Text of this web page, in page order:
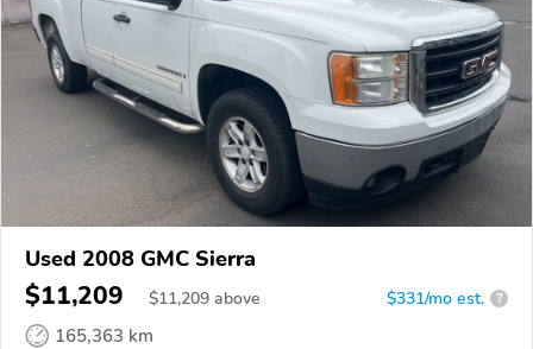
Used 2008 GMC Sierra
$11,209 $11,209 above $331/mo est. ?
165,363 km